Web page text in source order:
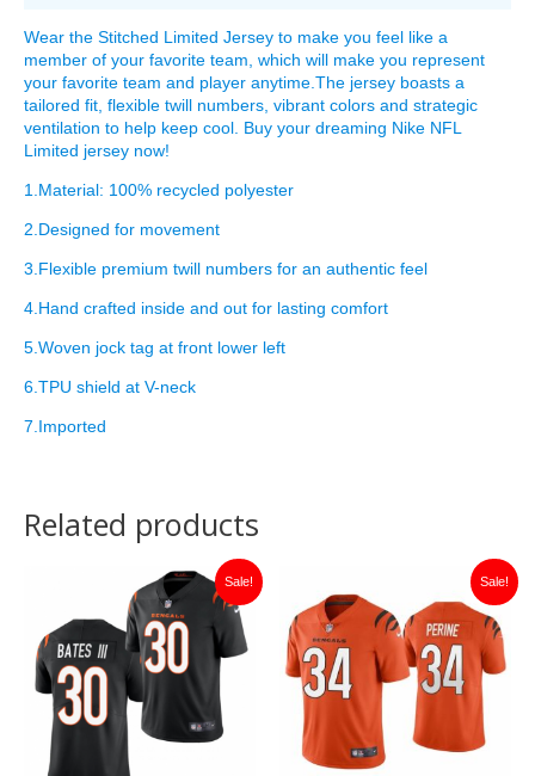
Wear the Stitched Limited Jersey to make you feel like a
member of your favorite team, which will make you represent
your favorite team and player anytime.The jersey boasts a
tailored fit, flexible twill numbers, vibrant colors and strategic
ventilation to help keep cool. Buy your dreaming Nike NFL
Limited jersey now!
1.Material: 100% recycled polyester
2.Designed for movement
3.Flexible premium twill numbers for an authentic feel
4.Hand crafted inside and out for lasting comfort
5.Woven jock tag at front lower left
6.TPU shield at V-neck
7.Imported
Related products
Sale!
$149.99.
Current
price
is:
$35.00.
Sale!
price
was:
$149.99.
is:
$35.00.